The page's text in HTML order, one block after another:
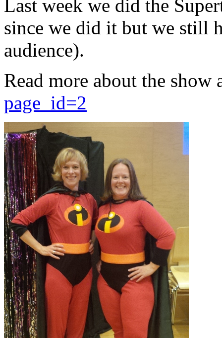
Last week we did the
since we did it but we still
audience).
Read more about the show
page_id=2